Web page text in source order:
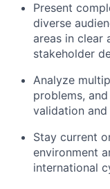
Present
diverse
areas in clear
stakeholder
Analyze
problems,
validation
Stay current
environment
international